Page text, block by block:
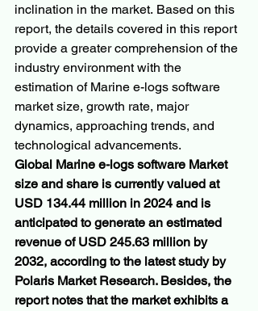
inclination in the market. Based on this
report, the details covered in this report
provide a greater comprehension of the
industry environment with the
estimation of Marine e-logs software
market size, growth rate, major
dynamics, approaching trends, and
technological advancements.
Global Marine e-logs software Market
size and share is currently valued at
USD 134.44 million in 2024 and is
anticipated to generate an estimated
revenue of USD 245.63 million by
2032, according to the latest study by
Polaris Market Research. Besides, the
report notes that the market exhibits a